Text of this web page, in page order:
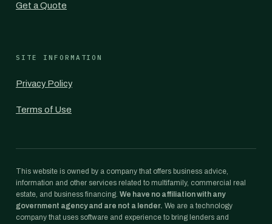
Get a Quote
SITE INFORMATION
Privacy Policy
Terms of Use
This website is owned by a company that offers business advice,
information and other services related to multifamily, commercial real
estate, and business financing. We have no affiliation with any
government agency and are not a lender. We are a technology
company that uses software and experience to bring lenders and